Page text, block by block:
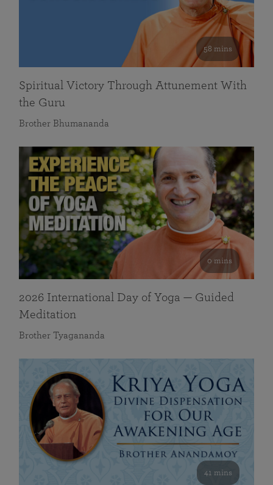
58 mins
Spiritual Victory Through Attunement With
the Guru
Brother Bhumananda
0 mins
2026 International Day of Yoga — Guided
Meditation
Brother Tyagananda
41 mins